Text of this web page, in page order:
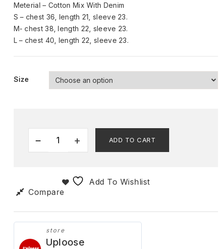
Meterial – Cotton Mix With Denim
S – chest 36, length 21, sleeve 23.
M- chest 38, length 22, sleeve 23.
L – chest 40, length 22, sleeve 23.
Size
ADD TO CART
Add To Wishlist
Compare
store
Uploose